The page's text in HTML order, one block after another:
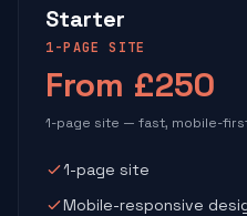
Starter
1-PAGE SITE
From £250
1-page site — fast, mobile-
1-page site
Mobile-responsive